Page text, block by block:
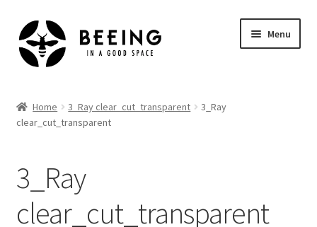
Skip
to
navigation
Skip
to
content
Menu
Shop
Home 3_Ray clear_cut_transparent
3_Ray
clear_cut_transparent
3_Ray
clear_cut_transparent